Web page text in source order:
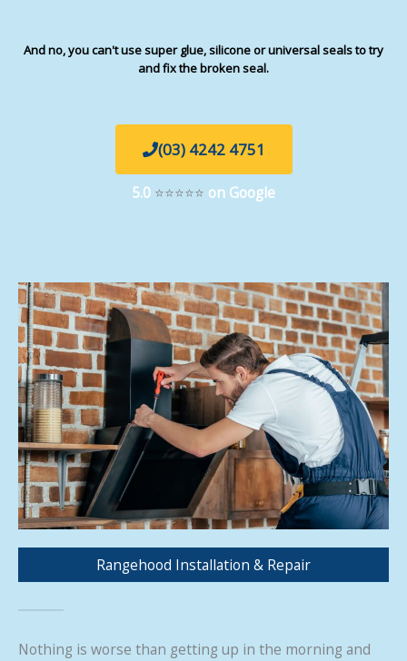
And no, you can't use super glue, silicone or universal seals to try
and fix the broken seal.
(03) 4242 4751
5.0 ⭐⭐⭐⭐⭐ on Google
Rangehood Installation & Repair
Nothing is worse than getting up in the morning and